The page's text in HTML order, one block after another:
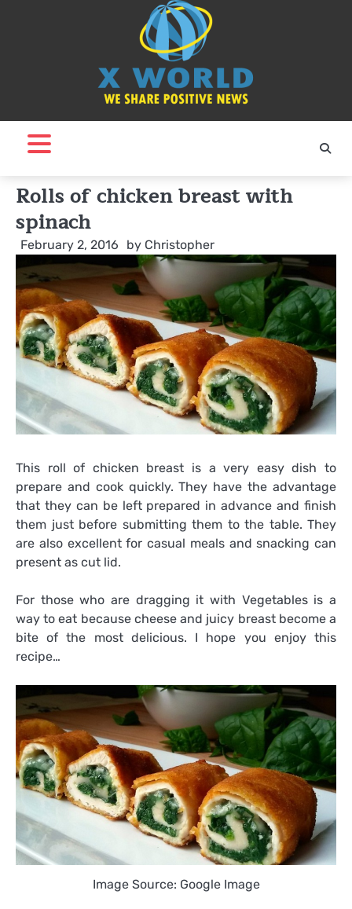
Rolls of chicken breast with
spinach
February 2, 2016 by Christopher
This roll of chicken breast is a very easy dish to
prepare and cook quickly. They have the advantage
that they can be left prepared in advance and finish
them just before submitting them to the table. They
are also excellent for casual meals and snacking can
present as cut lid.
For those who are dragging it with Vegetables is a
way to eat because cheese and juicy breast become a
bite of the most delicious. I hope you enjoy this
recipe…
Image Source: Google Image